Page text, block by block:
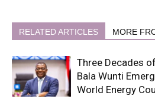
RELATED ARTICLES MORE
Three Decades
Bala Wunti
World Energy